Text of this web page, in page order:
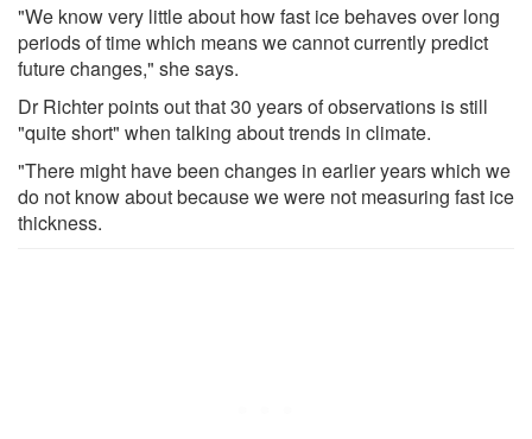
"We know very little about how fast ice behaves over long
periods of time which means we cannot currently predict
future changes," she says.
Dr Richter points out that 30 years of observations is still
"quite short" when talking about trends in climate.
"There might have been changes in earlier years which we
do not know about because we were not measuring fast ice
thickness.